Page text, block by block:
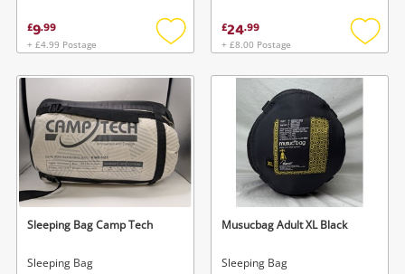
Search
£9.99
+ £4.99 Postage
Add
wishlist
£24.99
+ £8.00 Postage
Add
Sleeping Bag Camp Tech
Sleeping Bag
Musucbag Adult XL Black
Sleeping Bag